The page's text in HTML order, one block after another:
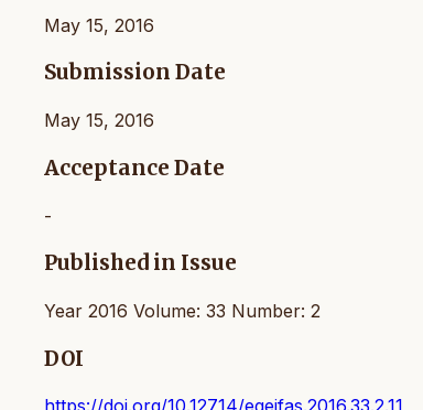
May 15, 2016
Submission Date
May 15, 2016
Acceptance Date
-
Published in Issue
Year 2016 Volume: 33 Number: 2
DOI